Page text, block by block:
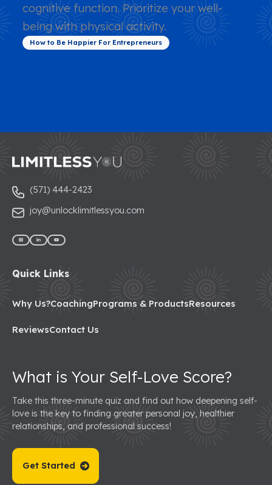
How to Be Happier For Entrepreneurs
cognitive function. Prioritize your well-
being with physical activity.
(571) 444-2423
joy@unlocklimitlessyou.com
Quick Links
Why Us?CoachingPrograms & ProductsResources
ReviewsContact Us
What is Your Self-Love Score?
Take this three-minute quiz and find out how deepening self-
love is the key to finding greater personal joy, healthier
relationships, and professional success!
Get Started